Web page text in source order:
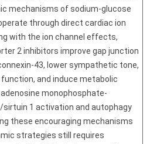
mechanisms of sodium-glucose
through direct cardiac ion
with the ion channel effects,
2 inhibitors improve gap junction
43, lower sympathetic tone,
and induce metabolic
monophosphate-
1 activation and autophagy
these encouraging mechanisms
strategies still requires